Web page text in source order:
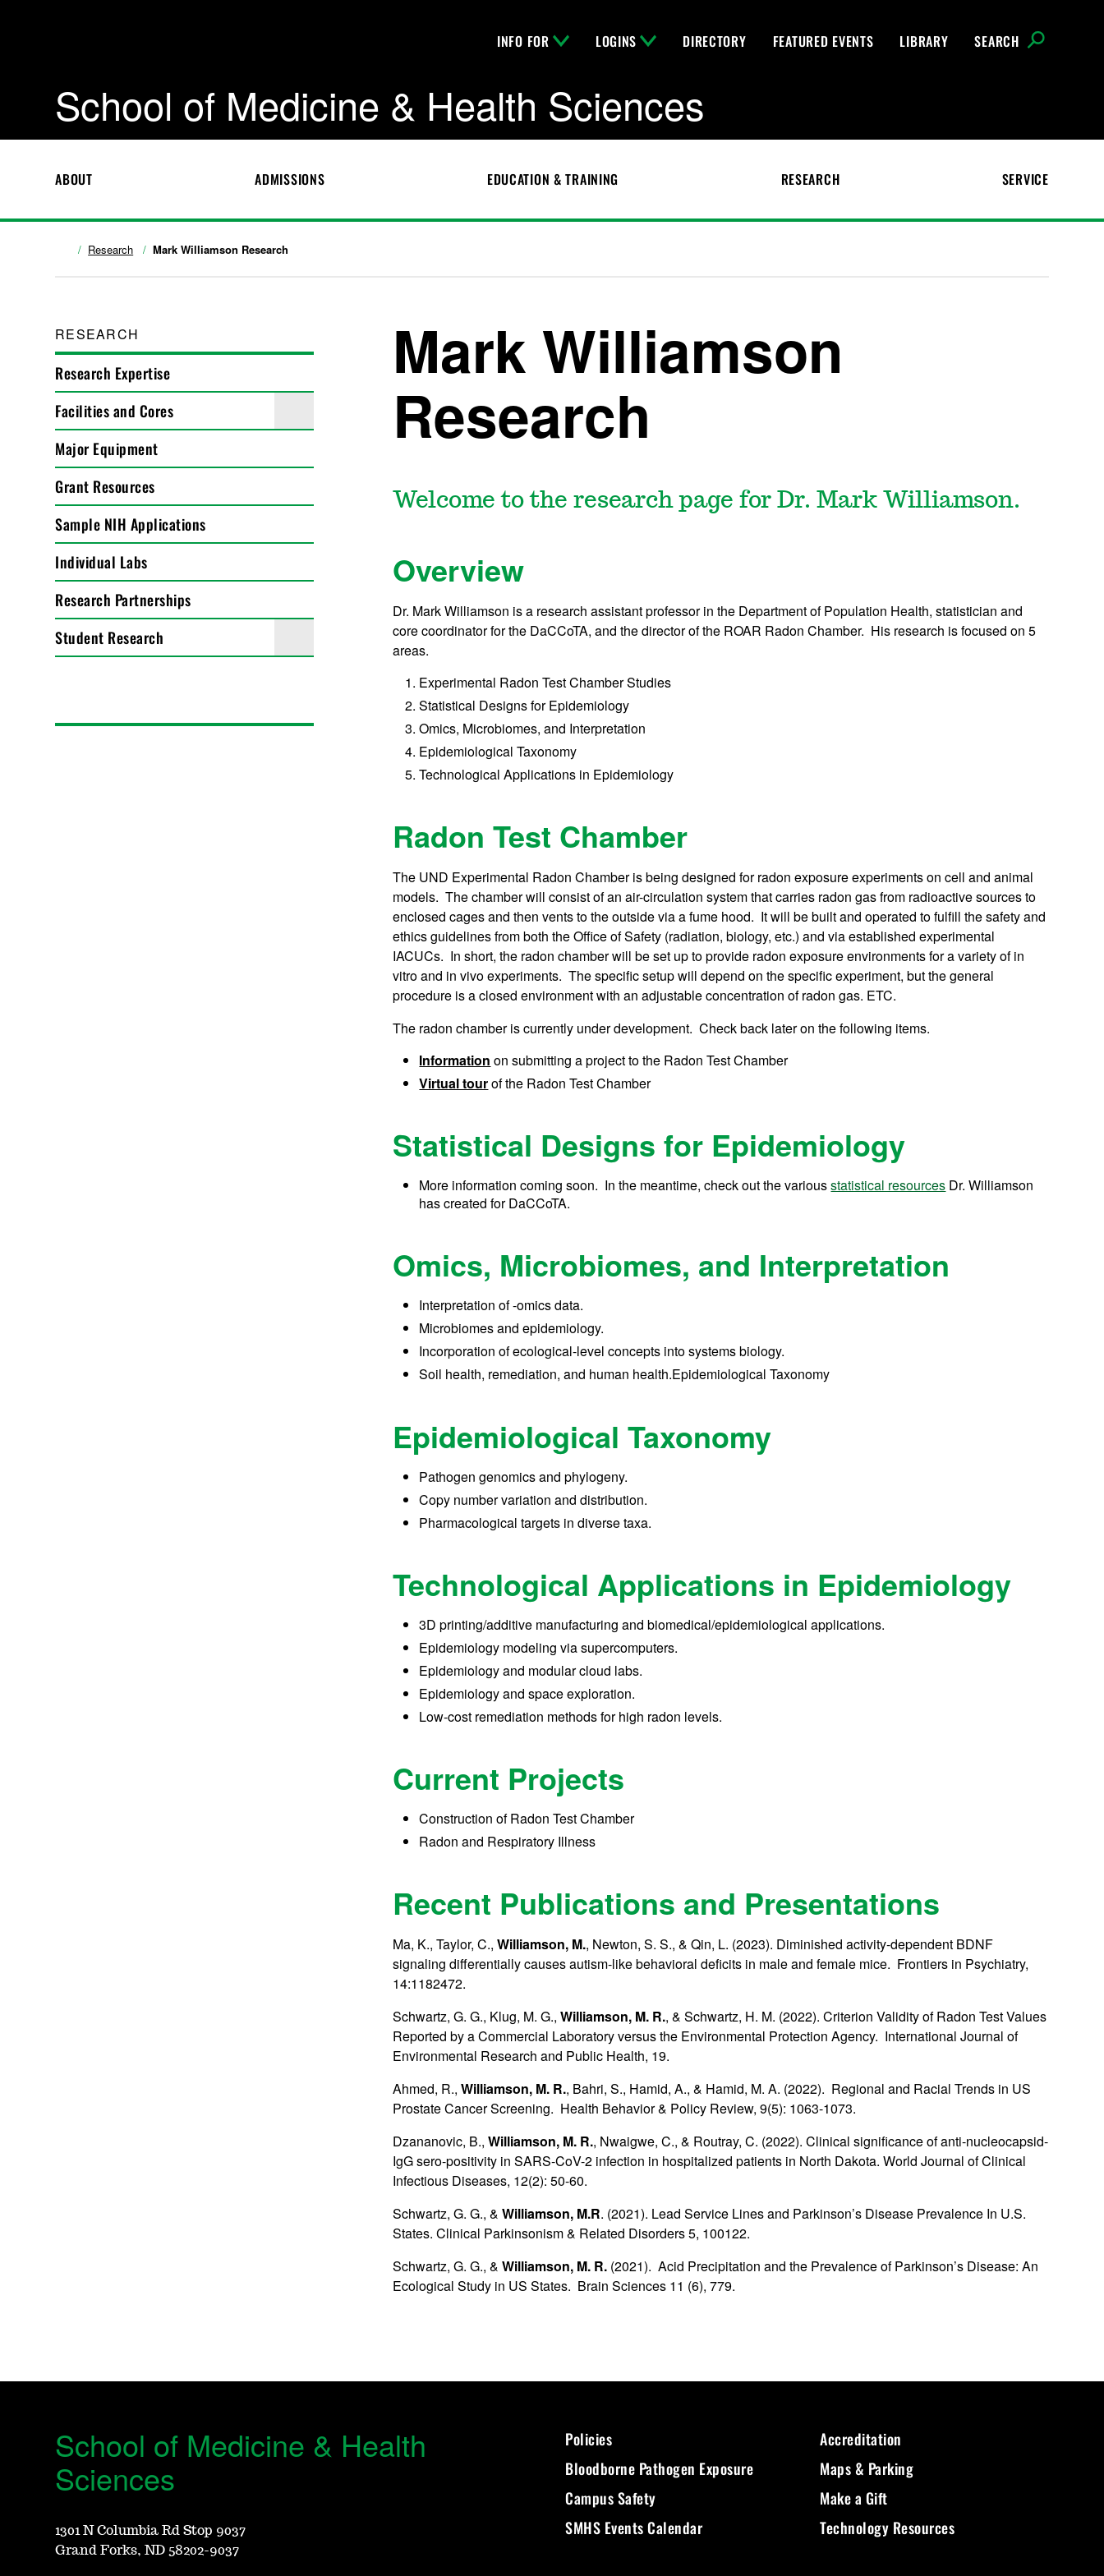
INFO FOR LOGINS DIRECTORY FEATURED EVENTS LIBRARY SEARCH
School of Medicine & Health Sciences
ABOUT ADMISSIONS EDUCATION & TRAINING RESEARCH SERVICE
Research Mark Williamson Research
RESEARCH
Research Expertise
Facilities and Cores
Major Equipment
Grant Resources
Sample NIH Applications
Individual Labs
Research Partnerships
Student Research
Mark Williamson
Research
Welcome to the research page for Dr. Mark Williamson.
Overview
Dr. Mark Williamson is a research assistant professor in the Department of Population Health, statistician and
core coordinator for the DaCCoTA, and the director of the ROAR Radon Chamber. His research is focused on 5
areas.
Experimental Radon Test Chamber Studies
Statistical Designs for Epidemiology
Omics, Microbiomes, and Interpretation
Epidemiological Taxonomy
Technological Applications in Epidemiology
Radon Test Chamber
The UND Experimental Radon Chamber is being designed for radon exposure experiments on cell and animal
models. The chamber will consist of an air-circulation system that carries radon gas from radioactive sources to
enclosed cages and then vents to the outside via a fume hood. It will be built and operated to fulfill the safety and
ethics guidelines from both the Office of Safety (radiation, biology, etc.) and via established experimental
IACUCs. In short, the radon chamber will be set up to provide radon exposure environments for a variety of in
vitro and in vivo experiments. The specific setup will depend on the specific experiment, but the general
procedure is a closed environment with an adjustable concentration of radon gas. ETC.
The radon chamber is currently under development. Check back later on the following items.
Information on submitting a project to the Radon Test Chamber
Virtual tourof the Radon Test Chamber
Statistical Designs for Epidemiology
More information coming soon. In the meantime, check out the variousstatistical resources Dr. Williamson
has created for DaCCoTA.
Omics, Microbiomes, and Interpretation
Interpretation of -omics data.
Microbiomes and epidemiology.
Incorporation of ecological-level concepts into systems biology.
Soil health, remediation, and human health.Epidemiological Taxonomy
Epidemiological Taxonomy
Pathogen genomics and phylogeny.
Copy number variation and distribution.
Pharmacological targets in diverse taxa.
Technological Applications in Epidemiology
3D printing/additive manufacturing and biomedical/epidemiological applications.
Epidemiology modeling via supercomputers.
Epidemiology and modular cloud labs.
Epidemiology and space exploration.
Low-cost remediation methods for high radon levels.
Current Projects
Construction of Radon Test Chamber
Radon and Respiratory Illness
Recent Publications and Presentations
Ma, K., Taylor, C.,Williamson, M., Newton, S. S., & Qin, L. (2023). Diminished activity-dependent BDNF
signaling differentially causes autism-like behavioral deficits in male and female mice. Frontiers in Psychiatry,
14:1182472.
Schwartz, G. G., Klug, M. G.,Williamson, M. R., & Schwartz, H. M. (2022). Criterion Validity of Radon Test Values
Reported by a Commercial Laboratory versus the Environmental Protection Agency. International Journal of
Environmental Research and Public Health, 19.
Ahmed, R.,Williamson, M. R., Bahri, S., Hamid, A., & Hamid, M. A. (2022). Regional and Racial Trends in US
Prostate Cancer Screening. Health Behavior & Policy Review, 9(5): 1063-1073.
Dzananovic, B.,Williamson, M. R., Nwaigwe, C., & Routray, C. (2022). Clinical significance of anti-nucleocapsid-
IgG sero-positivity in SARS-CoV-2 infection in hospitalized patients in North Dakota. World Journal of Clinical
Infectious Diseases, 12(2): 50-60.
Schwartz, G. G., &Williamson, M.R. (2021). Lead Service Lines and Parkinson’s Disease Prevalence In U.S.
States. Clinical Parkinsonism & Related Disorders 5, 100122.
Schwartz, G. G., &Williamson, M. R. (2021). Acid Precipitation and the Prevalence of Parkinson’s Disease: An
Ecological Study in US States. Brain Sciences 11 (6), 779.
School of Medicine & Health
Sciences
1301 N Columbia Rd Stop 9037
Grand Forks, ND 58202-9037
Policies
Bloodborne Pathogen Exposure
Campus Safety
SMHS Events Calendar
Accreditation
Maps & Parking
Make a Gift
Technology Resources